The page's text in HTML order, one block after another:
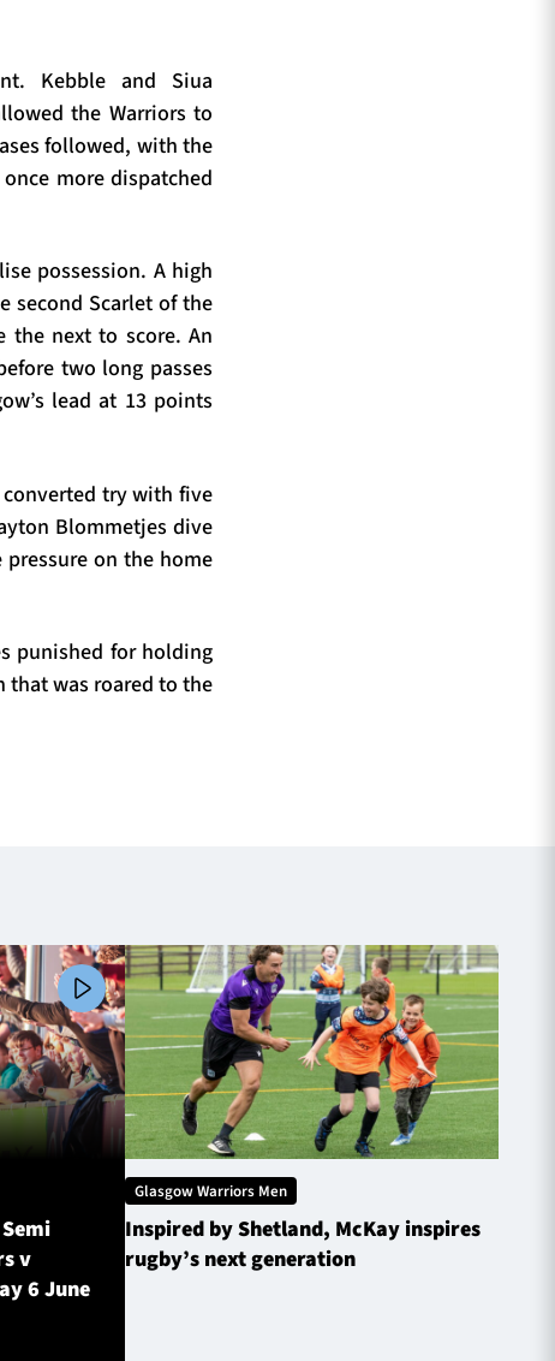
Kebble and Siua
the Warriors to
followed, with the
more dispatched
possession. A high
second Scarlet of the
next to score. An
two long passes
lead at 13 points
try with five
Blommetjes dive
on the home
punished for holding
that was roared to the
v
6 June
Glasgow Warriors Men
Inspired by Shetland, McKay inspires
rugby’s next generation